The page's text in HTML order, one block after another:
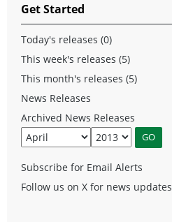
Get Started
Today's releases (0)
This week's releases (5)
This month's releases (5)
News Releases
Archived News Releases
Subscribe for Email Alerts
Follow us on X for news updates